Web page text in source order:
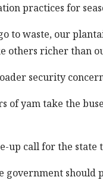
practices for
to waste, our
richer than
security
of yam take the
up call for the
government should